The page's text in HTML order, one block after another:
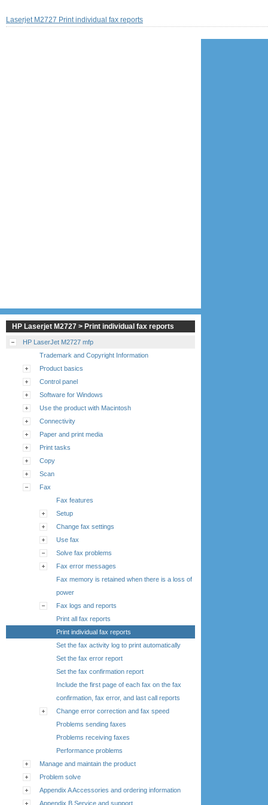
Laserjet M2727 Print individual fax reports
HP Laserjet M2727 > Print individual fax reports
HP LaserJet M2727 mfp
Trademark and Copyright Information
Product basics
Control panel
Software for Windows
Use the product with Macintosh
Connectivity
Paper and print media
Print tasks
Copy
Scan
Fax
Fax features
Setup
Change fax settings
Use fax
Solve fax problems
Fax error messages
Fax memory is retained when there is a loss of
power
Fax logs and reports
Print all fax reports
Print individual fax reports
Set the fax activity log to print automatically
Set the fax error report
Set the fax confirmation report
Include the first page of each fax on the fax
confirmation, fax error, and last call reports
Change error correction and fax speed
Problems sending faxes
Problems receiving faxes
Performance problems
Manage and maintain the product
Problem solve
Appendix A Accessories and ordering information
Appendix B Service and support